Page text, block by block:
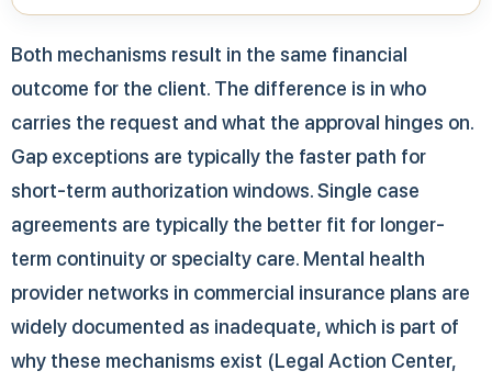
Both mechanisms result in the same financial
outcome for the client. The difference is in who
carries the request and what the approval hinges on.
Gap exceptions are typically the faster path for
short-term authorization windows. Single case
agreements are typically the better fit for longer-
term continuity or specialty care. Mental health
provider networks in commercial insurance plans are
widely documented as inadequate, which is part of
why these mechanisms exist (Legal Action Center,